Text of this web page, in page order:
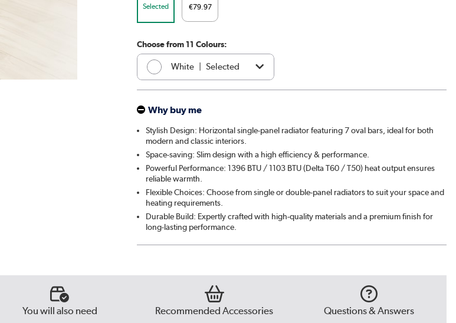
Selected €79.97
Choose from 11 Colours:
White Selected
Anthracite | €54.97
Linen | €79.97
Cleopatra | €79.97
Salt & Pepper
Midnight black |
Beige Grey | €79.97
€79.97
Why buy me
Stylish Design: Horizontal single-panel radiator featuring 7 oval bars, ideal for both
modern and classic interiors.
Space-saving: Slim design with a high efficiency & performance.
Powerful Performance: 1396 BTU / 1103 BTU (Delta T60 / T50) heat output ensures
reliable warmth.
Flexible Choices: Choose from single or double-panel radiators to suit your space and
heating requirements.
Durable Build: Expertly crafted with high-quality materials and a premium finish for
long-lasting performance.
You will also need Recommended Accessories Questions & Answers